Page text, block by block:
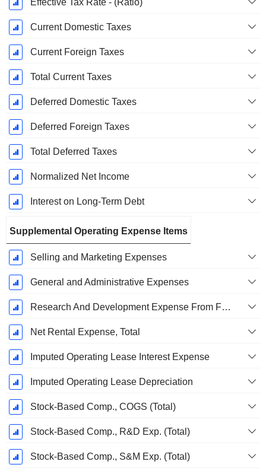
Effective Tax Rate - (Ratio)
Current Domestic Taxes
Current Foreign Taxes
Total Current Taxes
Deferred Domestic Taxes
Deferred Foreign Taxes
Total Deferred Taxes
Normalized Net Income
Interest on Long-Term Debt
Supplemental Operating Expense Items
Selling and Marketing Expenses
General and Administrative Expenses
Research And Development Expense From Footnotes
Net Rental Expense, Total
Imputed Operating Lease Interest Expense
Imputed Operating Lease Depreciation
Stock-Based Comp., COGS (Total)
Stock-Based Comp., R&D Exp. (Total)
Stock-Based Comp., S&M Exp. (Total)